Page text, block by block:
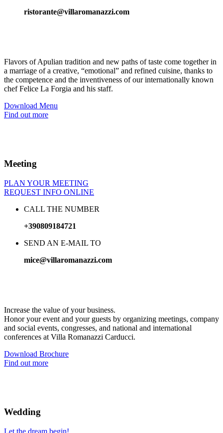
ristorante@villaromanazzi.com
Flavors of Apulian tradition and new paths of taste come together in
a marriage of a creative, “emotional” and refined cuisine, thanks to
the competence and the inventiveness of our internationally known
chef Felice La Forgia and his staff.
Download Menu
Find out more
Meeting
PLAN YOUR MEETING
REQUEST INFO ONLINE
CALL THE NUMBER
+390809184721
SEND AN E-MAIL TO
mice@villaromanazzi.com
Increase the value of your business.
Honor your event and your guests by organizing meetings, company
and social events, congresses, and national and international
conferences at Villa Romanazzi Carducci.
Download Brochure
Find out more
Wedding
Let the dream begin!